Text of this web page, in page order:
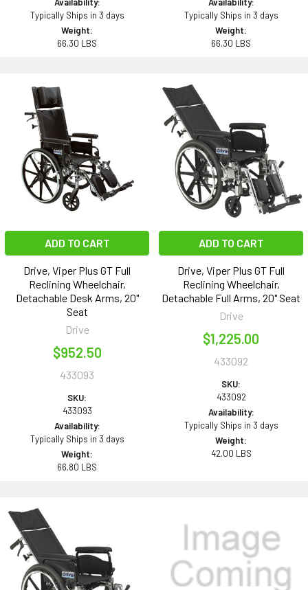
Availability:
Typically Ships in 3 days
Weight:
66.30 LBS
Availability:
Typically Ships in 3 days
Weight:
66.30 LBS
ADD TO CART
Drive, Viper Plus GT Full
Reclining Wheelchair,
Detachable Desk Arms, 20"
Seat
Drive
$952.50
433093
SKU:
433093
Availability:
Typically Ships in 3 days
Weight:
66.80 LBS
ADD TO CART
Drive, Viper Plus GT Full
Reclining Wheelchair,
Detachable Full Arms, 20" Seat
Drive
$1,225.00
433092
SKU:
433092
Availability:
Typically Ships in 3 days
Weight:
42.00 LBS